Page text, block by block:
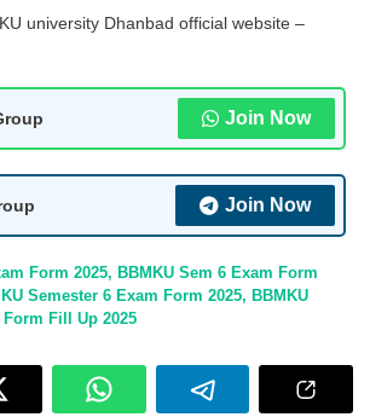
university Dhanbad official website –
Join Now
Join Now
Form 2025, BBMKU Sem 6 Exam Form
Semester 6 Exam Form 2025, BBMKU
Fill Up 2025